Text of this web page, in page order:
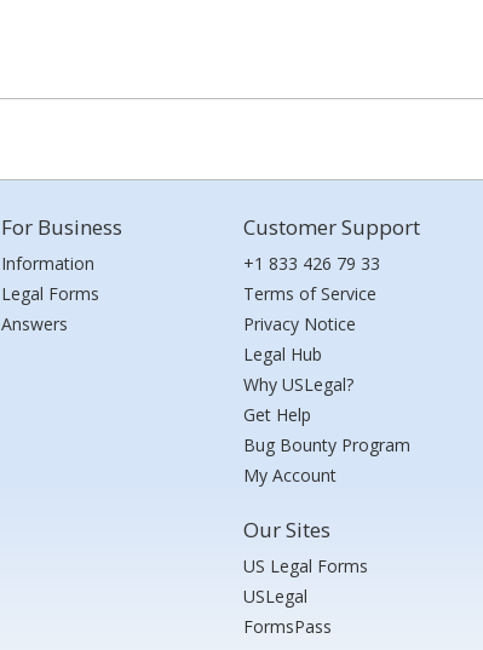
For Business
Information
Legal Forms
Answers
Customer Support
+1 833 426 79 33
Terms of Service
Privacy Notice
Legal Hub
Why USLegal?
Get Help
Bug Bounty Program
My Account
Our Sites
US Legal Forms
USLegal
FormsPass